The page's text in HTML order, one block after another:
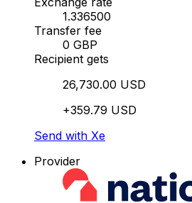
1.336500
Transfer fee
0 GBP
Recipient gets
26,730.00 USD
+359.79 USD
Send with Xe
Provider